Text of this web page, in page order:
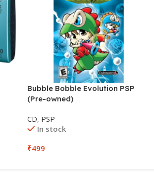
Bubble Bobble Evolution PSP
(Pre-owned)
CD, PSP
In stock
₹499